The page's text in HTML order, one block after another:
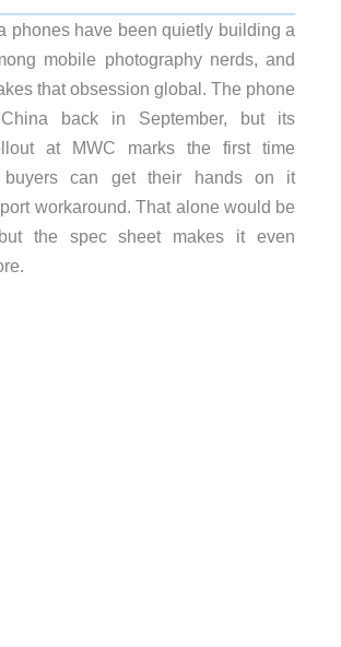
phones have been quietly building a
mobile photography nerds, and
that obsession global. The phone
back in September, but its
at MWC marks the first time
buyers can get their hands on it
workaround. That alone would be
but the spec sheet makes it even